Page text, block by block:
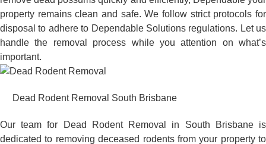
property remains clean and safe. We follow strict protocols for
disposal to adhere to Dependable Solutions regulations. Let us
handle the removal process while you attention on what’s
important.
Dead Rodent Removal South Brisbane
Our team for Dead Rodent Removal in South Brisbane is
dedicated to removing deceased rodents from your property to